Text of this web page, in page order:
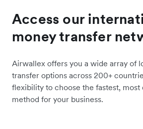
Access our
money transfer
Airwallex offers you a wide array of
transfer options across 200+
flexibility to choose the fastest,
method for your business.